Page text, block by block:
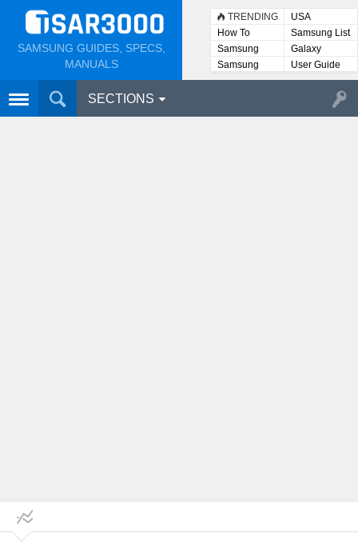
SAMSUNG GUIDES, SPECS,
MANUALS
TRENDING
USA
How To
Samsung List
Samsung
Lists
Galaxy
Samsung
User
User Guide
SECTIONS